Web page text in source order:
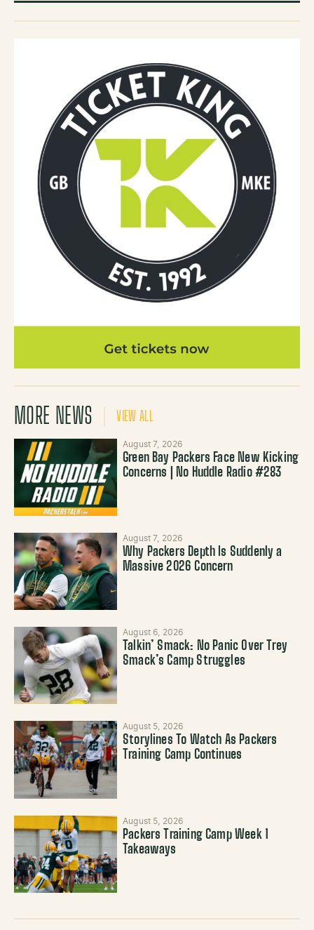
MORE NEWS VIEW ALL
August 7, 2026
Green Bay Packers Face New Kicking
Concerns | No Huddle Radio #283
August 7, 2026
Why Packers Depth Is Suddenly a
Massive 2026 Concern
August 6, 2026
Talkin’ Smack: No Panic Over Trey
Smack’s Camp Struggles
August 5, 2026
Storylines To Watch As Packers
Training Camp Continues
August 5, 2026
Packers Training Camp Week 1
Takeaways